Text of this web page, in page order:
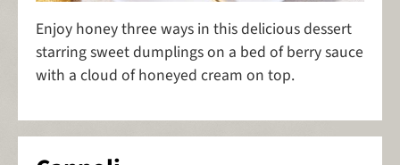
Enjoy honey three ways in this delicious dessert
starring sweet dumplings on a bed of berry sauce
with a cloud of honeyed cream on top.